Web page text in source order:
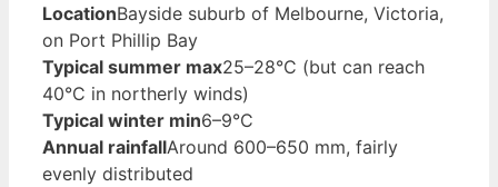
LocationBayside suburb of Melbourne, Victoria,
on Port Phillip Bay
Typical summer max25–28°C (but can reach
40°C in northerly winds)
Typical winter min6–9°C
Annual rainfallAround 600–650 mm, fairly
evenly distributed